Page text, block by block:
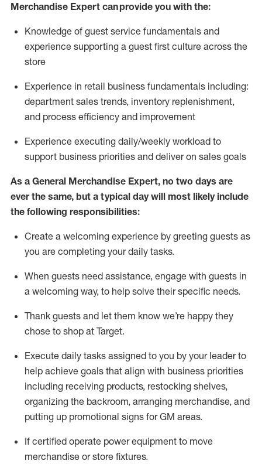
Merchandise Expert can provide you with the:
Knowledge of guest service fundamentals and
experience supporting a guest first culture across the
store
Experience in retail business fundamentals including:
department sales trends, inventory replenishment,
and process efficiency and improvement
Experience executing daily/weekly workload to
support business priorities and deliver on sales goals
As a General Merchandise Expert, no two days are
ever the same, but a typical day will most likely include
the following responsibilities:
Create a welcoming experience by greeting guests as
you are completing your daily tasks.
When guests need assistance, engage with guests in
a welcoming way, to help solve their specific needs.
Thank guests and let them know we’re happy they
chose to shop at Target.
Execute daily tasks assigned to you by your leader to
help achieve goals that align with business priorities
including receiving products, restocking shelves,
organizing the backroom, arranging merchandise, and
putting up promotional signs for GM areas.
If certified operate power equipment to move
merchandise or store fixtures.